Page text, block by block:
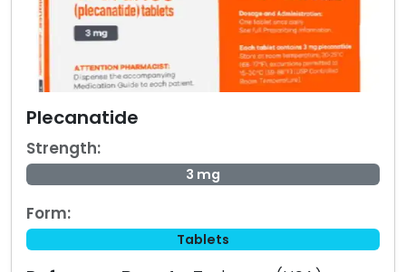
Plecanatide
Strength:
3 mg
Form:
Tablets